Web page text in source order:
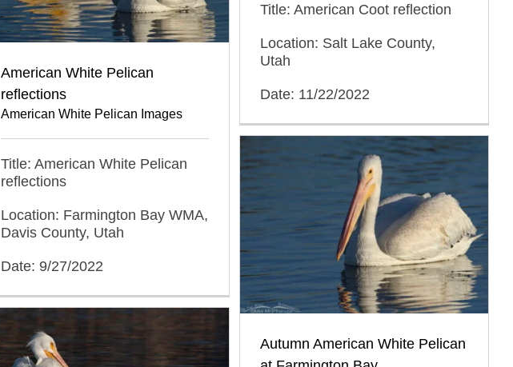
Title: American Coot reflection
Location: Salt Lake County,
Utah
Date: 11/22/2022
American White Pelican
reflections
American White Pelican Images
Title: American White Pelican
reflections
Location: Farmington Bay WMA,
Davis County, Utah
Date: 9/27/2022
Autumn American White Pelican